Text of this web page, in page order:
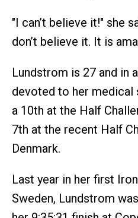
"I can’t believe it!" she
don’t believe it. It is
Lundstrom is 27 and in
devoted to her medical
a 10th at the Half
7th at the recent Half
Denmark.
Last year in her first
Sweden, Lundstrom